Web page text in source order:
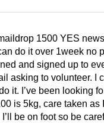
1500 YES
do it over 1week no
and signed up to
asking to volunteer. I
it. I’ve been looking
is 5kg, care taken as
be on foot so be